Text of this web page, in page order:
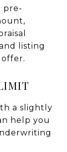
pre-
listing
a slightly
help you